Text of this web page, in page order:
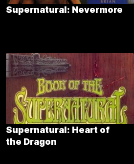
Supernatural: Nevermore
Supernatural: Heart of
the Dragon